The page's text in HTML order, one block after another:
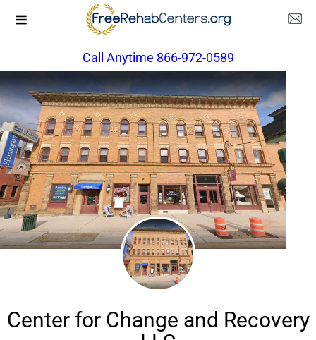
Call Anytime 866-972-0589
Center for Change and Recovery